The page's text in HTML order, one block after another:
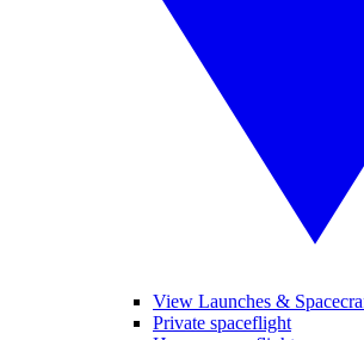
View Launches &
Private spaceflight